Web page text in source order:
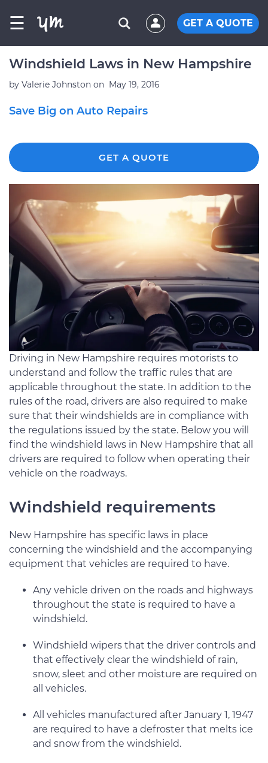
☰ GET A QUOTE
Windshield Laws in New Hampshire
by Valerie Johnston on May 19, 2016
Save Big on Auto Repairs
GET A QUOTE
Driving in New Hampshire requires motorists to
understand and follow the traffic rules that are
applicable throughout the state. In addition to the
rules of the road, drivers are also required to make
sure that their windshields are in compliance with
the regulations issued by the state. Below you will
find the windshield laws in New Hampshire that all
drivers are required to follow when operating their
vehicle on the roadways.
Windshield requirements
New Hampshire has specific laws in place
concerning the windshield and the accompanying
equipment that vehicles are required to have.
Any vehicle driven on the roads and highways
throughout the state is required to have a
windshield.
Windshield wipers that the driver controls and
that effectively clear the windshield of rain,
snow, sleet and other moisture are required on
all vehicles.
All vehicles manufactured after January 1, 1947
are required to have a defroster that melts ice
and snow from the windshield.